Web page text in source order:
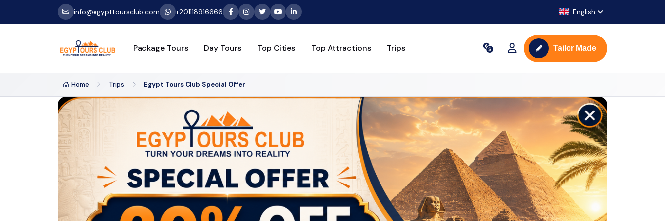
info@egypttoursclub.com +201118916666 English
Package Tours Day Tours Top Cities Top Attractions Trips Tailor Made
Home Trips Egypt Tours Club Special Offer